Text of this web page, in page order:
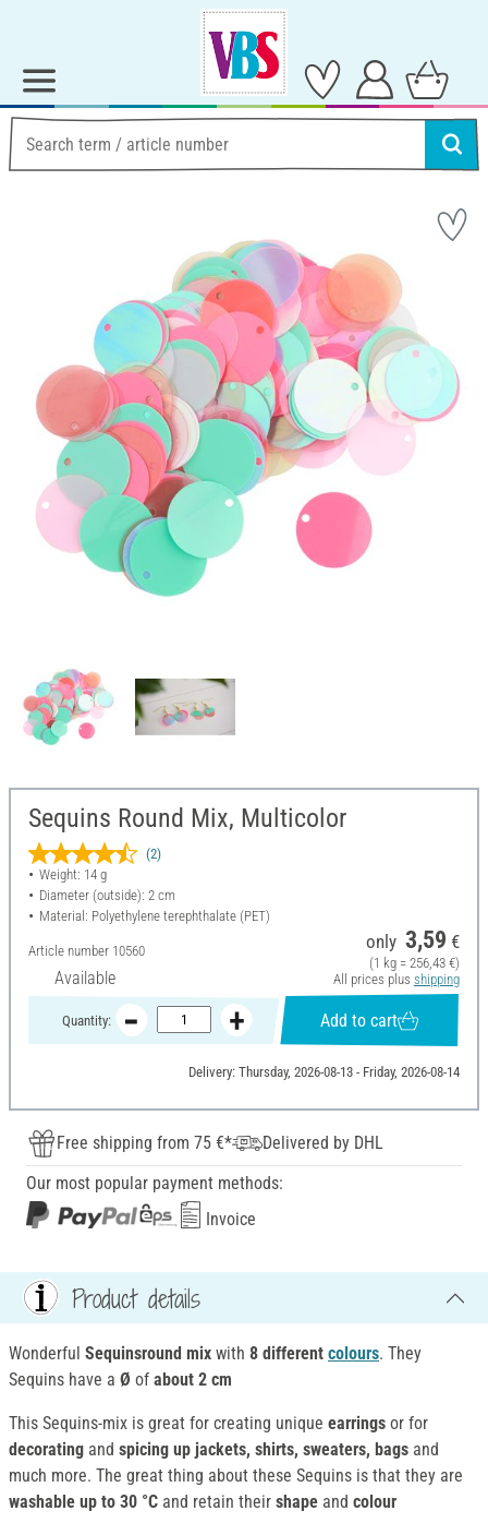
Sequins Round Mix, Multicolor
(2)
Weight: 14 g
Diameter (outside): 2 cm
Material: Polyethylene terephthalate (PET)
Article number 10560
Available
only 3,59 €
(1 kg = 256,43 €)
All prices plus shipping
Quantity: Add to cart
Delivery: Thursday, 2026-08-13 - Friday, 2026-08-14
Free shipping from 75 €*
Delivered by DHL
Our most popular payment methods:
Invoice
Product details
Wonderful Sequinsround mix with 8 different colours. They
Sequins have a Ø of about 2 cm
This Sequins-mix is great for creating unique earrings or for
decorating and spicing up jackets, shirts, sweaters, bags and
much more. The great thing about these Sequins is that they are
washable up to 30 °C and retain their shape and colour